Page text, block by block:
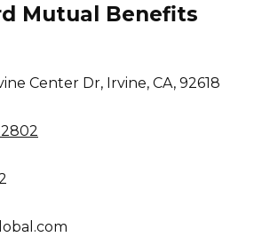
Mutual Benefits
Center Dr, Irvine, CA, 92618